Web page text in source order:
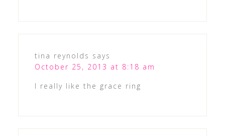
tina reynolds says
October 25, 2013 at 8:18 am
I really like the grace ring